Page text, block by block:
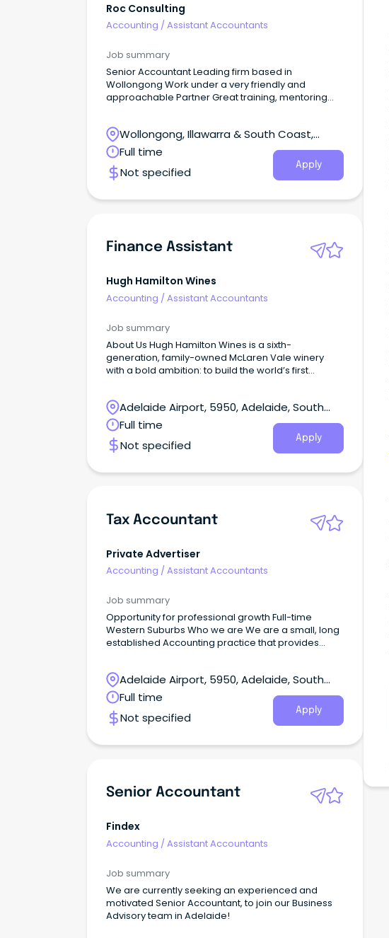
Roc Consulting
Accounting / Assistant Accountants
Job summary
Senior Accountant Leading firm based in
Wollongong Work under a very friendly and
approachable Partner Great training, mentoring
opportunity with one of the leading firms based in
the Wollongong region.
Wollongong, Illawarra & South Coast,
Wollongong, New South Wales
Full time
Not specified
Apply
Finance Assistant
Hugh Hamilton Wines
Accounting /Assistant Accountants
Job summary
About Us Hugh Hamilton Wines is a sixth-
generation, family-owned McLaren Vale winery
with a bold ambition: to build the world’s first
Adelaide Airport, 5950, Adelaide, South
Australia
Full time
Not specified
Apply
Tax Accountant
Private Advertiser
Accounting / Assistant Accountants
Job summary
Opportunity for professional growth Full-time
Western Suburbs Who we are We are a small, long
established Accounting practice that provides
clients.
Adelaide Airport, 5950, Adelaide, South
Australia
Full time
Not specified
Apply
Senior Accountant
Findex
Accounting /Assistant Accountants
Job summary
We are currently seeking an experienced and
motivated Senior Accountant, to join our Business
Advisory team in Adelaide!